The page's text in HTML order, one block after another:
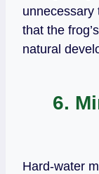
unnecessary
that the
natural
6.
Hard‑water